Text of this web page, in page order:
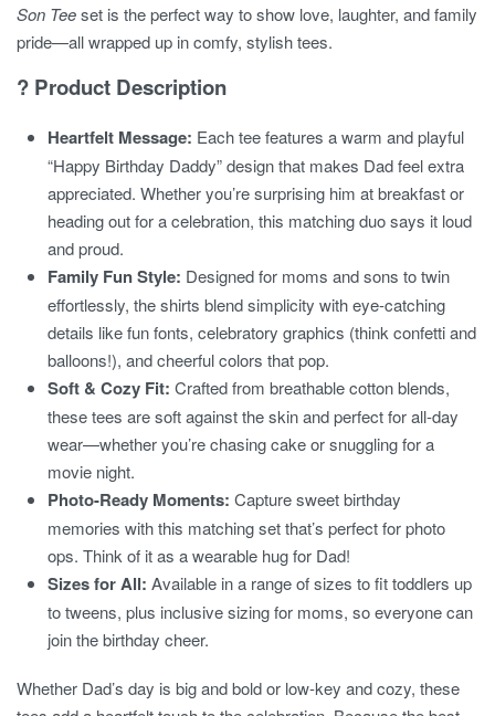
Son Teeset is the perfect way to show love, laughter, and family
pride—all wrapped up in comfy, stylish tees.
? Product Description
Heartfelt Message: Each tee features a warm and playful
“Happy Birthday Daddy” design that makes Dad feel extra
appreciated. Whether you’re surprising him at breakfast or
heading out for a celebration, this matching duo says it loud
and proud.
Family Fun Style: Designed for moms and sons to twin
effortlessly, the shirts blend simplicity with eye-catching
details like fun fonts, celebratory graphics (think confetti and
balloons!), and cheerful colors that pop.
Soft & Cozy Fit: Crafted from breathable cotton blends,
these tees are soft against the skin and perfect for all-day
wear—whether you’re chasing cake or snuggling for a
movie night.
Photo-Ready Moments: Capture sweet birthday
memories with this matching set that’s perfect for photo
ops. Think of it as a wearable hug for Dad!
Sizes for All: Available in a range of sizes to fit toddlers up
to tweens, plus inclusive sizing for moms, so everyone can
join the birthday cheer.
Whether Dad’s day is big and bold or low-key and cozy, these